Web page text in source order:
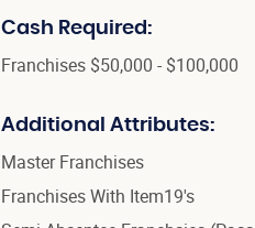
Cash Required:
Franchises $50,000 - $100,000
Additional Attributes:
Master Franchises
Franchises With Item19's